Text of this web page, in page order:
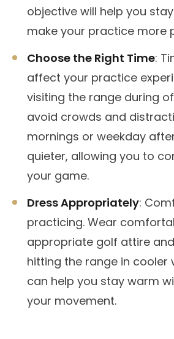
objective will help you
make your practice more
Choose the Right Time:
affect your practice
visiting the range during
avoid crowds and
mornings or weekday
quieter, allowing you to
your game.
Dress Appropriately:
practicing. Wear
appropriate golf attire
hitting the range in cooler
can help you stay warm
your movement.